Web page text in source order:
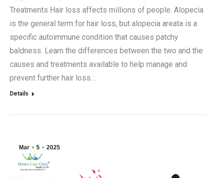
Treatments Hair loss affects millions of people. Alopecia
is the general term for hair loss, but alopecia areata is a
specific autoimmune condition that causes patchy
baldness. Learn the differences between the two and the
causes and treatments available to help manage and
prevent further hair loss.…
Details
Mar 5 2025